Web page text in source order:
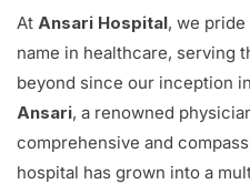
At Ansari Hospital, we
name in healthcare, serving
beyond since our inception
Ansari, a renowned
comprehensive and
hospital has grown into a